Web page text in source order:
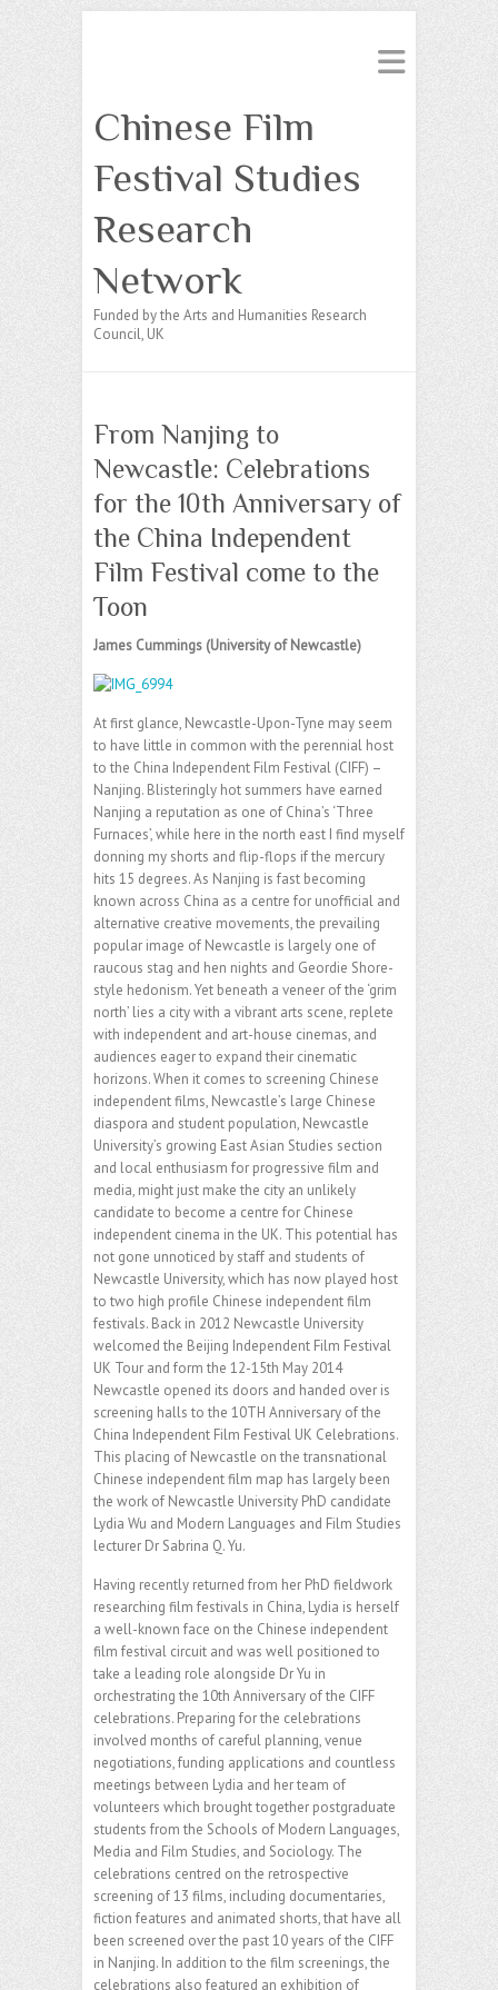
Chinese Film
Festival Studies
Research
Network
Funded by the Arts and Humanities Research
Council, UK
From Nanjing to
Newcastle: Celebrations
for the 10th Anniversary of
the China Independent
Film Festival come to the
Toon
James Cummings (University of Newcastle)
At first glance, Newcastle-Upon-Tyne may seem
to have little in common with the perennial host
to the China Independent Film Festival (CIFF) –
Nanjing. Blisteringly hot summers have earned
Nanjing a reputation as one of China’s ‘Three
Furnaces’, while here in the north east I find myself
donning my shorts and flip-flops if the mercury
hits 15 degrees. As Nanjing is fast becoming
known across China as a centre for unofficial and
alternative creative movements, the prevailing
popular image of Newcastle is largely one of
raucous stag and hen nights and Geordie Shore-
style hedonism. Yet beneath a veneer of the ‘grim
north’ lies a city with a vibrant arts scene, replete
with independent and art-house cinemas, and
audiences eager to expand their cinematic
horizons. When it comes to screening Chinese
independent films, Newcastle’s large Chinese
diaspora and student population, Newcastle
University’s growing East Asian Studies section
and local enthusiasm for progressive film and
media, might just make the city an unlikely
candidate to become a centre for Chinese
independent cinema in the UK. This potential has
not gone unnoticed by staff and students of
Newcastle University, which has now played host
to two high profile Chinese independent film
festivals. Back in 2012 Newcastle University
welcomed the Beijing Independent Film Festival
UK Tour and form the 12-15th May 2014
Newcastle opened its doors and handed over is
screening halls to the 10TH Anniversary of the
China Independent Film Festival UK Celebrations.
This placing of Newcastle on the transnational
Chinese independent film map has largely been
the work of Newcastle University PhD candidate
Lydia Wu and Modern Languages and Film Studies
lecturer Dr Sabrina Q. Yu.
Having recently returned from her PhD fieldwork
researching film festivals in China, Lydia is herself
a well-known face on the Chinese independent
film festival circuit and was well positioned to
take a leading role alongside Dr Yu in
orchestrating the 10th Anniversary of the CIFF
celebrations. Preparing for the celebrations
involved months of careful planning, venue
negotiations, funding applications and countless
meetings between Lydia and her team of
volunteers which brought together postgraduate
students from the Schools of Modern Languages,
Media and Film Studies, and Sociology. The
celebrations centred on the retrospective
screening of 13 films, including documentaries,
fiction features and animated shorts, that have all
been screened over the past 10 years of the CIFF
in Nanjing. In addition to the film screenings, the
celebrations also featured an exhibition of